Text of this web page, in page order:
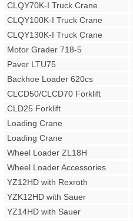
CLQY70K-I Truck Crane
CLQY100K-I Truck Crane
CLQY130K-I Truck Crane
Motor Grader 718-5
Paver LTU75
Backhoe Loader 620cs
CLCD50/CLCD70 Forklift
CLD25 Forklift
Loading Crane
Loading Crane
Wheel Loader ZL18H
Wheel Loader Accessories
YZ12HD with Rexroth
YZK12HD with Sauer
YZ14HD with Sauer